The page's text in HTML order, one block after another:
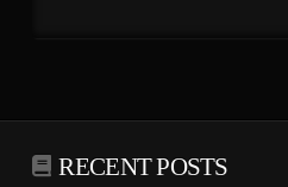
RECENT POSTS